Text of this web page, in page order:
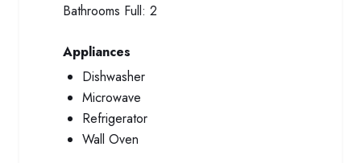
Bathrooms Full: 2
Appliances
Dishwasher
Microwave
Refrigerator
Wall Oven